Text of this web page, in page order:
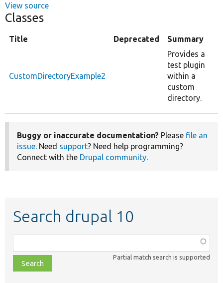
View source
Classes
Title Deprecated Summary
CustomDirectoryExample2
Provides a
test plugin
within a
custom
directory.
Buggy or inaccurate documentation? Please file an
issue. Need support? Need help programming?
Connect with the Drupal community.
Search drupal 10
class,
file,
topic,
Partial match search is supported